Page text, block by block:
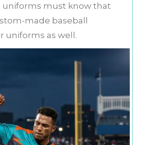
uniforms must know that
made baseball
uniforms as well.